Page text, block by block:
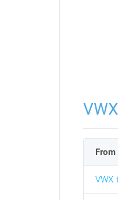
From
VWX